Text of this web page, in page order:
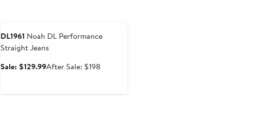
DL1961 Noah DL Performance
Straight Jeans
Sale: $129.99Sale
After Sale: $198